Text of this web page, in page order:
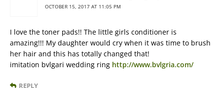
OCTOBER 15, 2017 AT 11:05 PM
I love the toner pads!! The little girls conditioner is
amazing!!! My daughter would cry when it was time to brush
her hair and this has totally changed that!
imitation bvlgari wedding ring http://www.bvlgria.com/
REPLY